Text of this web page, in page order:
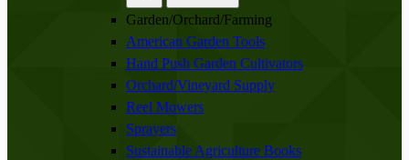
Garden/Orchard/Farming
American Garden Tools
Hand Push Garden Cultivators
Orchard/Vineyard Supply
Reel Mowers
Sprayers
Sustainable Agriculture Books